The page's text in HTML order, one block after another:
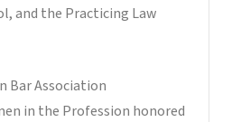
and the Practicing Law
Bar Association
in the Profession honored